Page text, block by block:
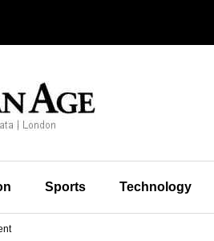
Sports Technology